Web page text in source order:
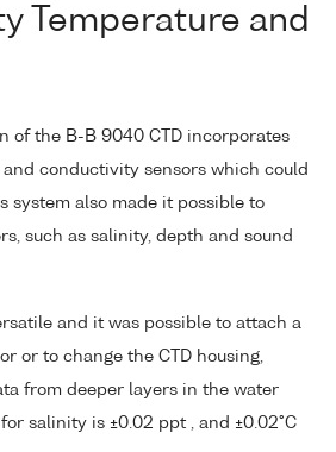
Temperature and
of the B-B 9040 CTD incorporates
conductivity sensors which could
system also made it possible to
such as salinity, depth and sound
and it was possible to attach a
or to change the CTD housing,
from deeper layers in the water
salinity is ±0.02 ppt , and ±0.02°C